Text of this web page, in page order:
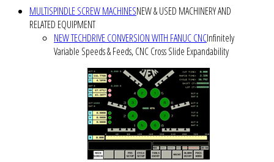
MULTISPINDLE SCREW MACHINESNEW & USED MACHINERY AND
RELATED EQUIPMENT
NEW TECHDRIVE CONVERSION WITH FANUC CNCInfinitely
Variable Speeds & Feeds, CNC Cross Slide Expandability